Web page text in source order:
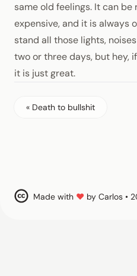
same old feelings. It can
expensive, and it is always
stand all those lights,
two or three days, but hey,
it is just great.
« Death to bullshit
Made with ♥ by Carlos •